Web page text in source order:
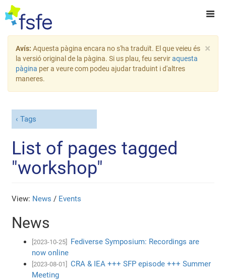
×
Avís: Aquesta pàgina encara no s'ha traduït. El que veieu és
la versió original de la pàgina. Si us plau, feu serviraquesta
pàgina per a veure com podeu ajudar traduint i d'altres
maneres.
Tags
List of pages tagged
"workshop"
View: News / Events
News
[2023-10-25]
Fediverse Symposium: Recordings are
now online
[2023-08-01]
CRA & IEA +++ SFP episode +++ Summer
Meeting